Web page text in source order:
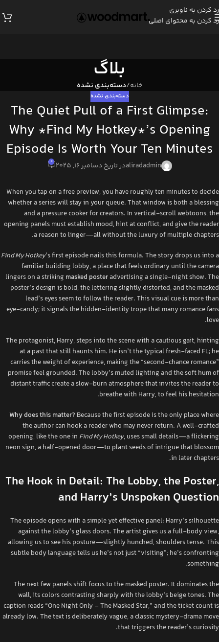
رد کردن به ناوبری
رد کردن به محتوای اصلی
بلاگ
خانه/دسته‌بندی نشده
دسته‌بندی نشده
The Quiet Pull of a First Glimpse:
Why *Find My Hotkey*’s Opening
Episode Is Worth Your Ten Minutes
aliradadminدر تاریخ دسامبر 16, 2025 0
When you tap on a free preview, you have roughly ten minutes to decide
whether a series will stay in your queue. That window is both a blessing
and a pressure cooker for creators. In vertical‑scroll webtoons, the
opening panels must establish mood, hint at conflict, and give the reader
a reason to linger—all without the luxury of multiple chapters.
Find My Hotkey’s first episode nails this formula. The story drops us into a
familiar building lobby, a place that feels ordinary until the camera
lingers on a striking masked posteradvertising a single‑night show. The
poster’s design is bold, the lettering slightly distorted, and the masked
lead’s eyes seem to follow the reader. This visual cue is more than
eye‑candy; it signals the hidden‑identity trope that many romance fans
love.
The protagonist, Harry, steps into the scene with a cautious gait, hinting
at a past that still haunts him. He isn’t the typical fresh‑faced FL; he
carries the weight of experience, making the “second‑chance romance”
promise feel grounded. The lobby’s muted lighting and the soft hum of
distant traffic create a slow‑burn atmosphere that invites the reader to
breathe with Harry, to feel his hesitation.
Why does this matter? Because the first episode is the only place where
the author can hook a reader who may never return. A well‑crafted
opening, like the one in Find My Hotkey, uses small details—a flickering
neon sign, a half‑opened door—to plant seeds of intrigue that blossom
in later chapters.
The Hook in Detail: The Lobby, the Poster,
and Harry’s Unspoken Question
The episode opens with a simple yet effective panel: Harry’s silhouette
against the lobby’s glass doors. The artist gives us a full‑body view,
allowing us to see his posture—slightly hunched, shoulders tense. This
subtle body language tells us he’s not just “visiting”; he’s confronting
something.
The next few panels shift focus to the masked poster. It dominates the
wall, its colors contrasting sharply with the lobby’s beige tones. The
caption reads “One Night Only – The Masked Star,” and the ticket count is
already low. The text is deliberately vague, a classic mystery‑drama move
that triggers the reader’s curiosity.